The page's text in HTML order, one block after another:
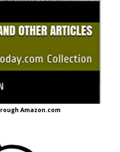
Amazon.com